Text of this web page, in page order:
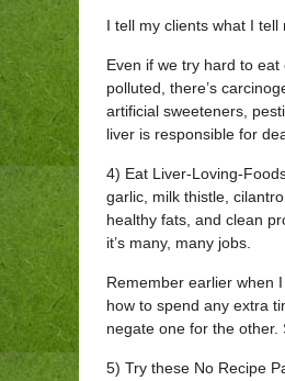
I tell my clients what I
Even if we try hard to
polluted, there’s
artificial sweeteners,
liver is responsible for
4) Eat Liver-Loving-
garlic, milk thistle,
healthy fats, and clean
it’s many, many jobs.
Remember earlier when
how to spend any extra
negate one for the other.
5) Try these No Recipe